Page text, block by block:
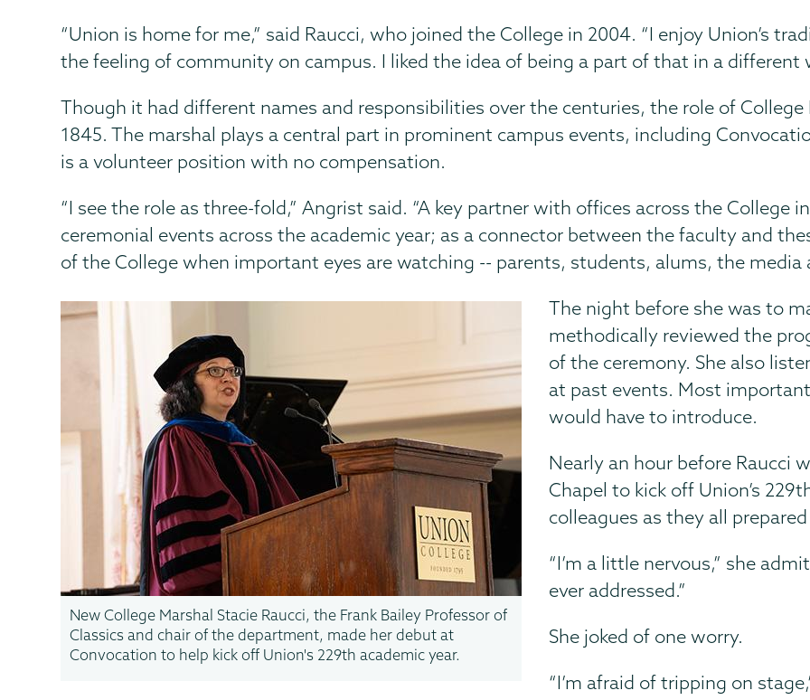
“Union is home for me,” said Raucci, who joined the College in 2004. “I enjoy Union’s
the feeling of community on campus. I liked the idea of being a part of that in a different
Though it had different names and responsibilities over the centuries, the role of
1845. The marshal plays a central part in prominent campus events, including
is a volunteer position with no compensation.
“I see the role as three-fold,” Angrist said. “A key partner with offices across the College
ceremonial events across the academic year; as a connector between the faculty and
of the College when important eyes are watching -- parents, students, alums, the media
New College Marshal Stacie Raucci, the Frank Bailey Professor of
Classics and chair of the department, made her debut at
Convocation to help kick off Union's 229th academic year.
The night before she was to
methodically reviewed the
of the ceremony. She also
at past events. Most
would have to introduce.
Nearly an hour before Raucci
Chapel to kick off Union’s
colleagues as they all
“I’m a little nervous,” she
ever addressed.”
She joked of one worry.
“I’m afraid of tripping on